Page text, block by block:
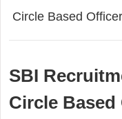
Circle Based
SBI
Circle Based